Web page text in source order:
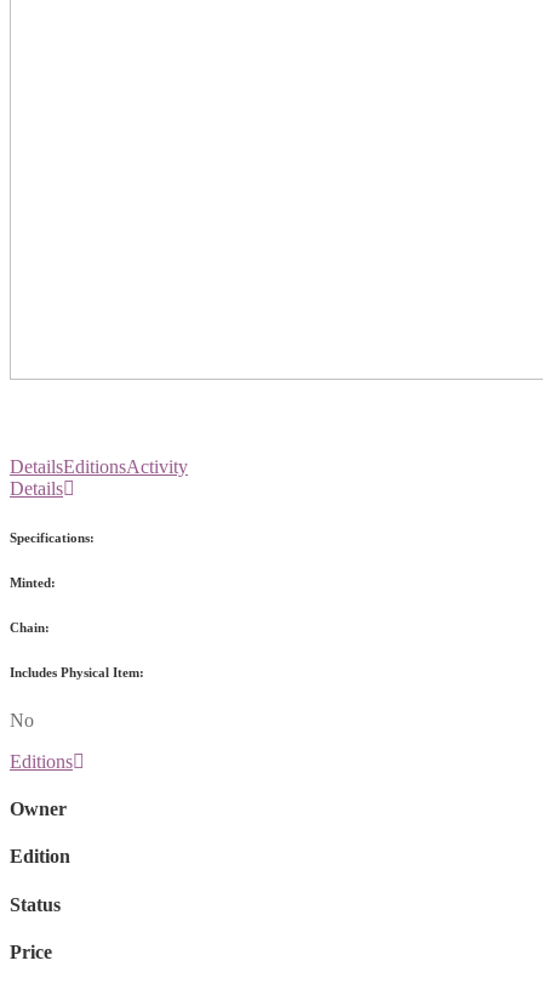
DetailsEditionsActivity
Details
Specifications:
Minted:
Chain:
Includes Physical Item:
No
Editions
Owner
Edition
Status
Price